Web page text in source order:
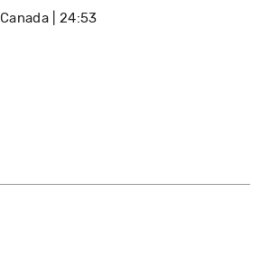
Canada 24:53